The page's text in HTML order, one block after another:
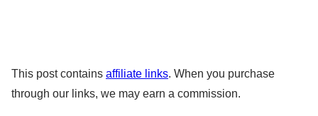
This post contains affiliate links. When you purchase
through our links, we may earn a commission.